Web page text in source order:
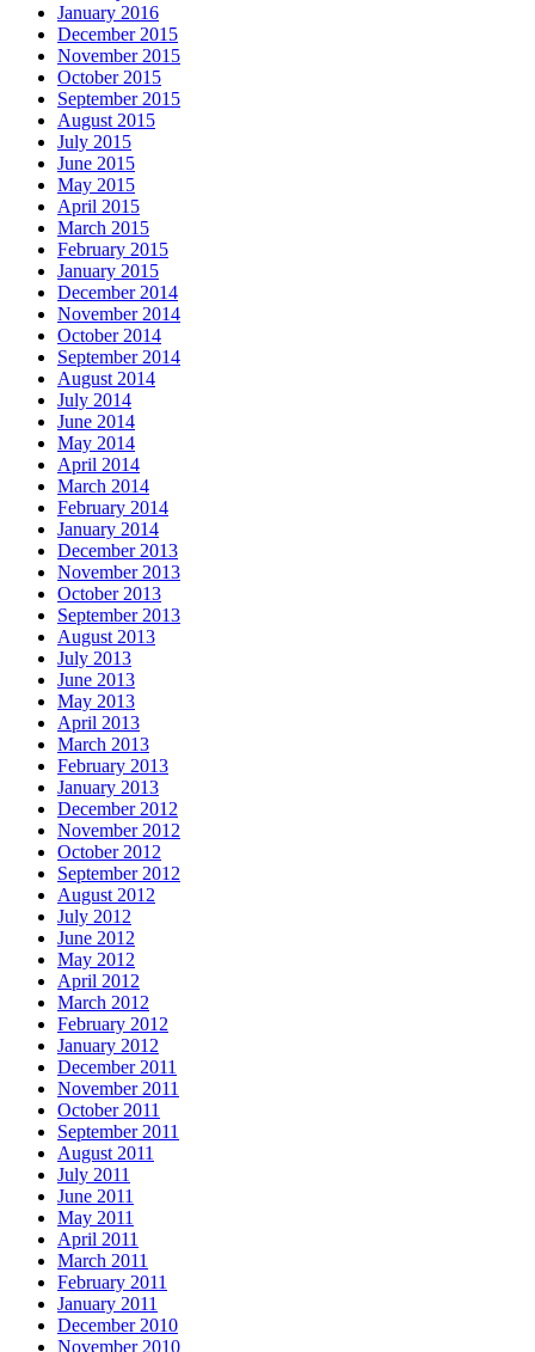
January 2016
December 2015
November 2015
October 2015
September 2015
August 2015
July 2015
June 2015
May 2015
April 2015
March 2015
February 2015
January 2015
December 2014
November 2014
October 2014
September 2014
August 2014
July 2014
June 2014
May 2014
April 2014
March 2014
February 2014
January 2014
December 2013
November 2013
October 2013
September 2013
August 2013
July 2013
June 2013
May 2013
April 2013
March 2013
February 2013
January 2013
December 2012
November 2012
October 2012
September 2012
August 2012
July 2012
June 2012
May 2012
April 2012
March 2012
February 2012
January 2012
December 2011
November 2011
October 2011
September 2011
August 2011
July 2011
June 2011
May 2011
April 2011
March 2011
February 2011
January 2011
December 2010
November 2010